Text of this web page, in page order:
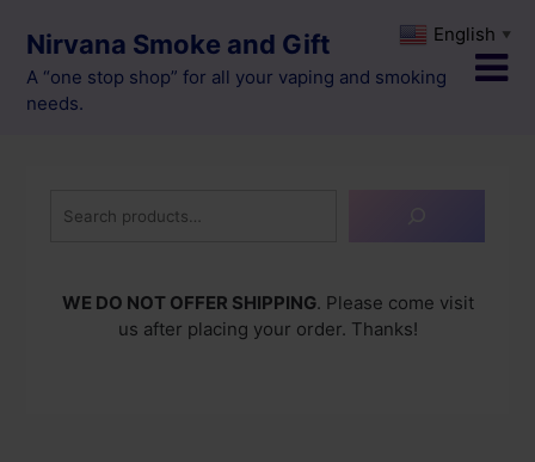
content
Nirvana Smoke and Gift
A “one stop shop” for all your vaping and smoking
needs.
WE DO NOT OFFER SHIPPING. Please come visit
us after placing your order. Thanks!
English ▼